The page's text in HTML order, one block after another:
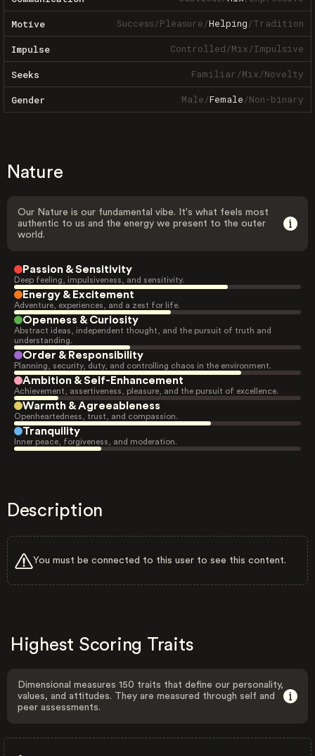
Motive Success/Pleasure/Helping/Tradition
Impulse Controlled/Mix/Impulsive
Seeks Familiar/Mix/Novelty
Gender Male/Female/Non-binary
Nature
Our Nature is our fundamental vibe. It's what feels most
authentic to us and the energy we present to the outer
world.
Passion & Sensitivity
Deep feeling, impulsiveness, and sensitivity.
Energy & Excitement
Adventure, experiences, and a zest for life.
Openness & Curiosity
Abstract ideas, independent thought, and the pursuit of truth and
understanding.
Order & Responsibility
Planning, security, duty, and controlling chaos in the environment.
Ambition & Self-Enhancement
Achievement, assertiveness, pleasure, and the pursuit of excellence.
Warmth & Agreeableness
Openheartedness, trust, and compassion.
Tranquility
Inner peace, forgiveness, and moderation.
Description
You must be connected to this user to see this content.
Highest Scoring Traits
Dimensional measures 150 traits that define our personality,
values, and attitudes. They are measured through self and
peer assessments.